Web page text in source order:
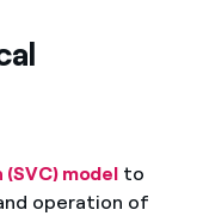
model to
operation of